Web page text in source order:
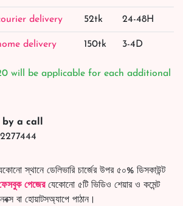
delivery 52tk 24-48H
delivery 150tk 3-4D
will be applicable for each additional
a call
স্থানে ডেলিভারি চার্জের উপর ৫০% ডিসকাউন্ট
পেজেরযেকোনো ৫টি ভিডিও শেয়ার ও কমেন্ট
বা হোয়াটসঅ্যাপে পাঠান।